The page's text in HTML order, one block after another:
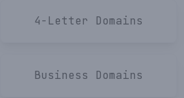
4-Letter Domains
Business Domains